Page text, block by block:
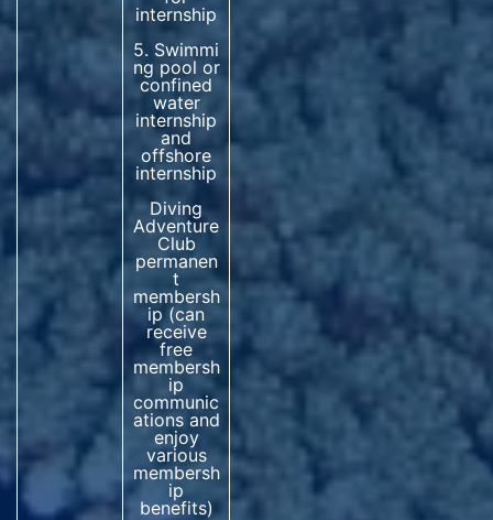
internship
5. Swimmi
ng pool or
confined
water
internship
and
offshore
internship
Diving
Adventure
Club
permanen
t
membersh
ip (can
receive
free
membersh
ip
communic
ations and
enjoy
various
membersh
ip
benefits)